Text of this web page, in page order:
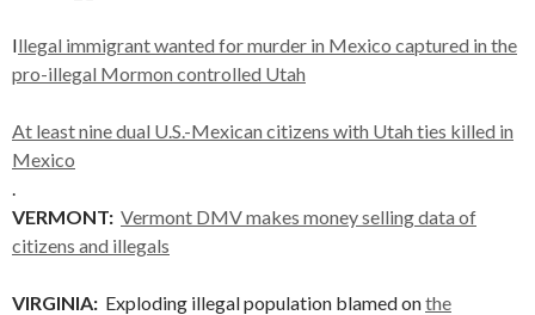
Illegal immigrant wanted for murder in Mexico captured in the
pro-illegal Mormon controlled Utah
At least nine dual U.S.-Mexican citizens with Utah ties killed in
Mexico
VERMONT: Vermont DMV makes money selling data of
citizens and illegals
VIRGINIA: Exploding illegal population blamed onthe